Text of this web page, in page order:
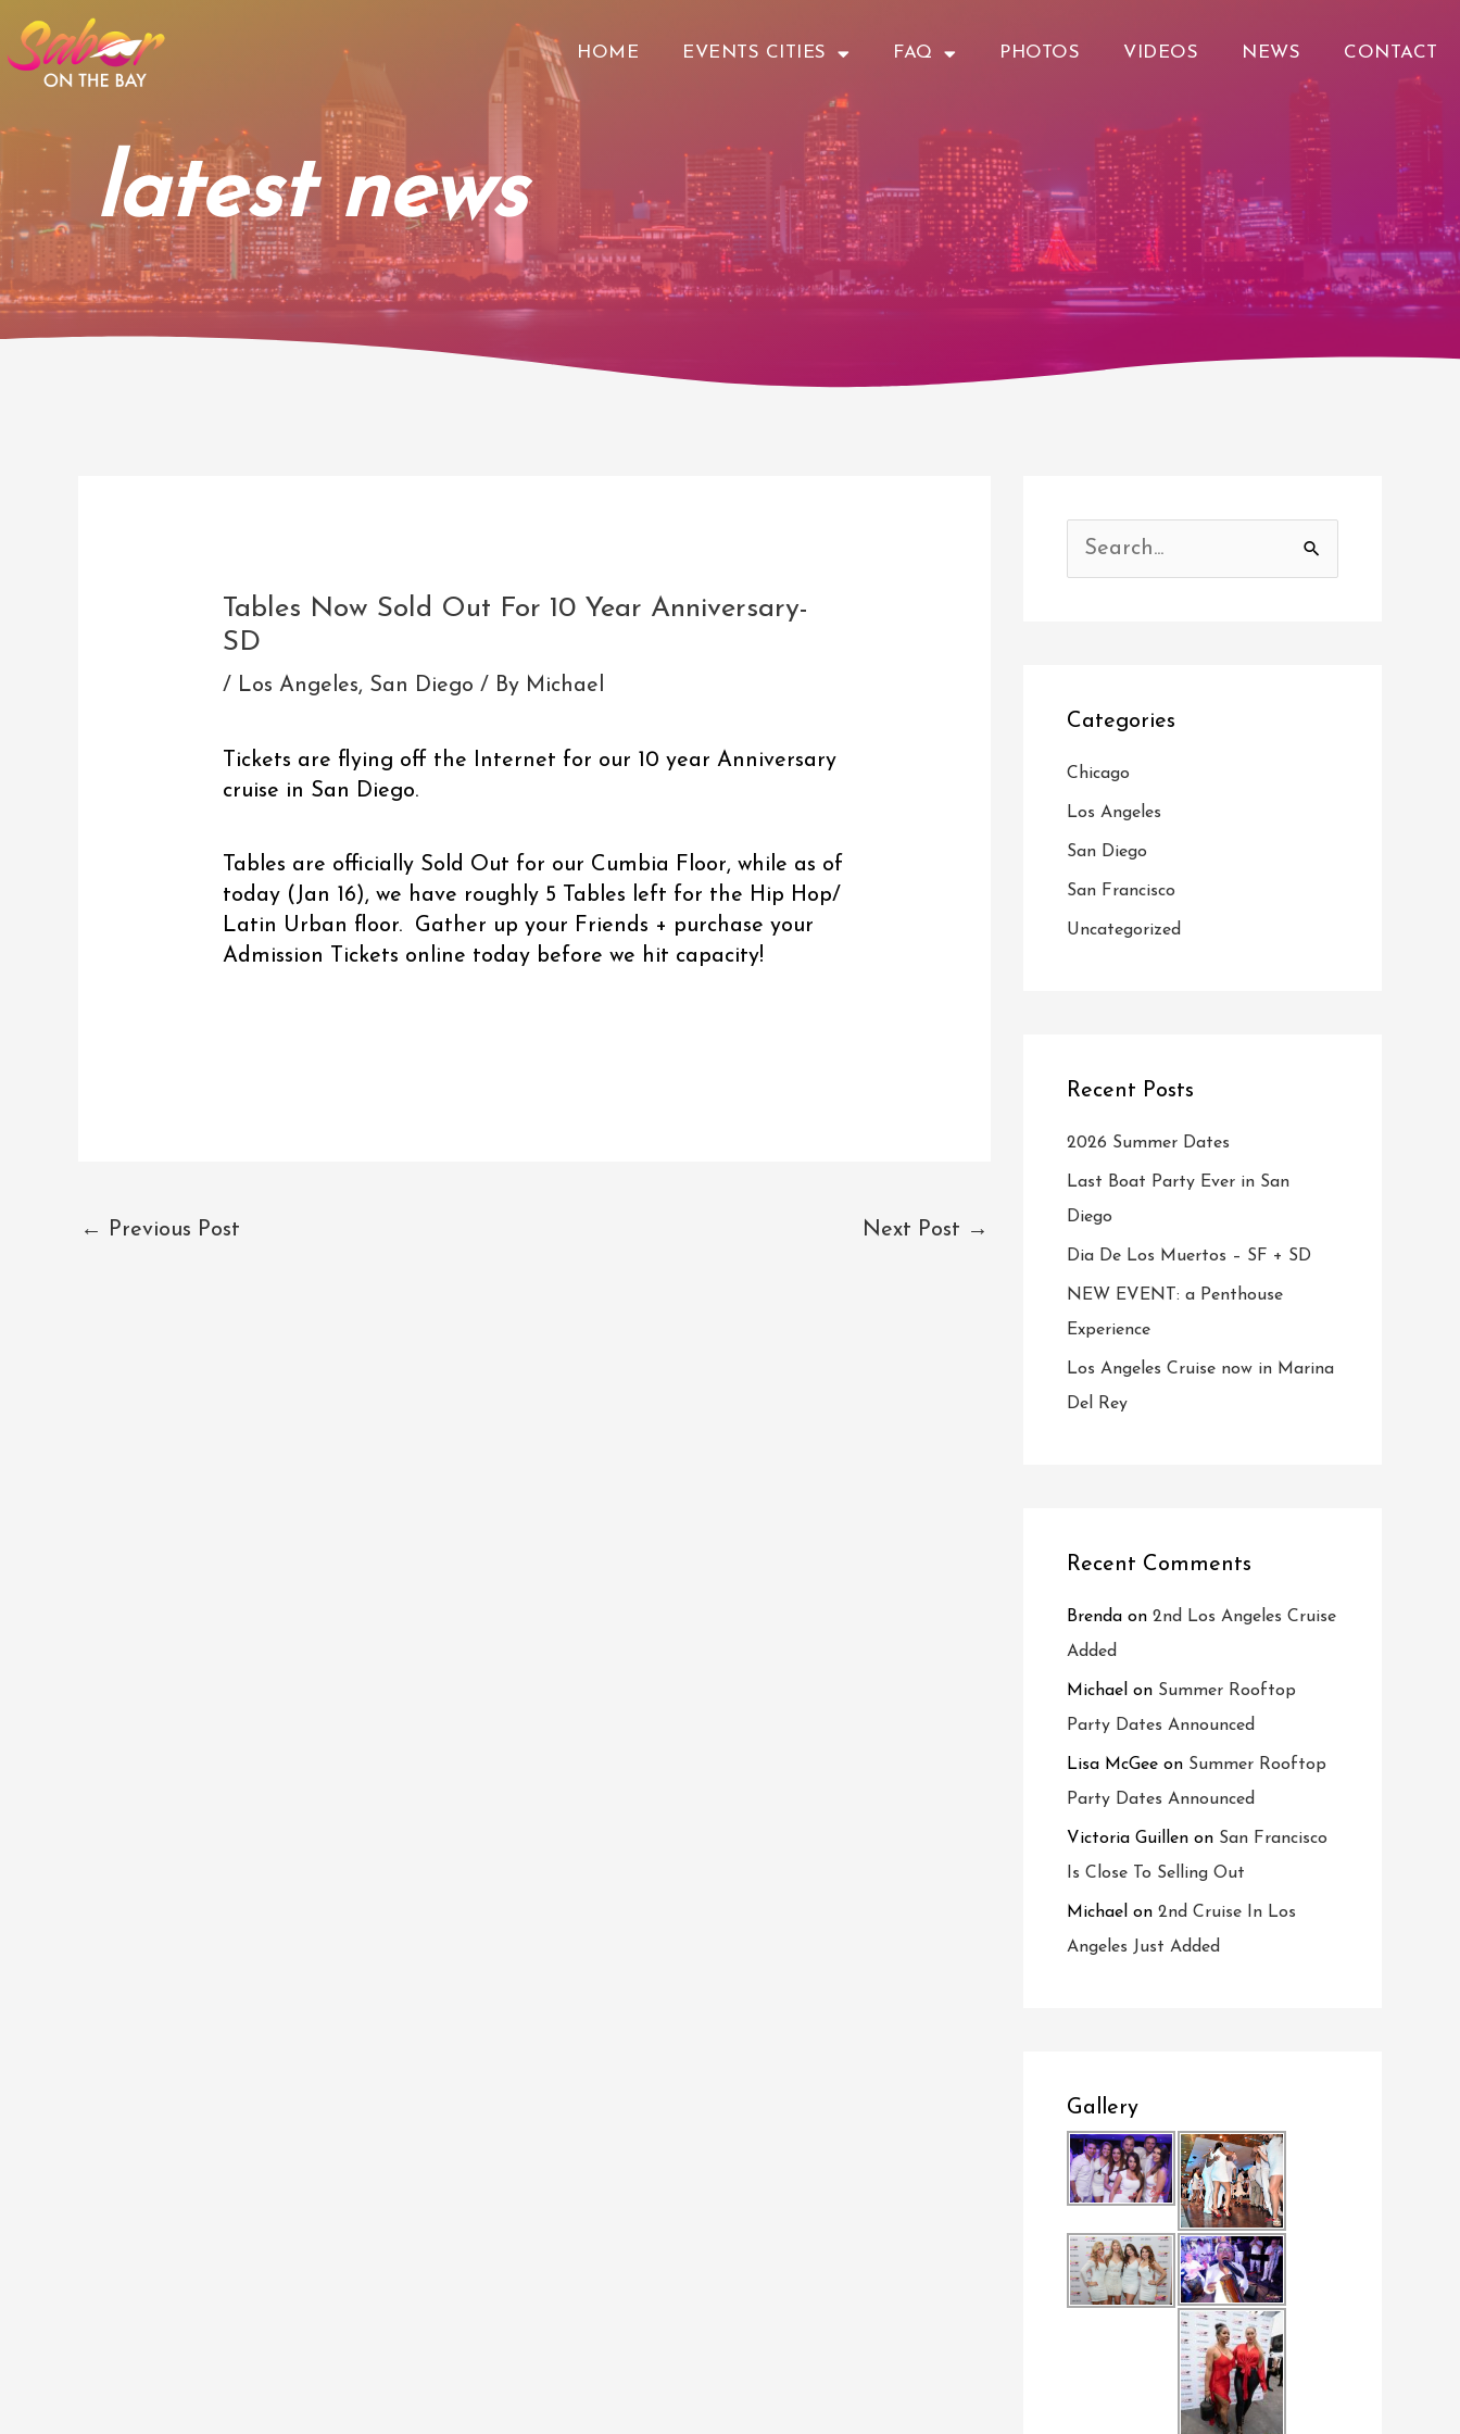
content
HOME EVENTS CITIES FAQ PHOTOS VIDEOS NEWS CONTACT
latest news
Tables Now Sold Out For 10 Year Anniversary-
SD
/ Los Angeles, San Diego / By Michael
Tickets are flying off the Internet for our 10 year Anniversary
cruise in San Diego.
Tables are officially Sold Out for our Cumbia Floor, while as of
today (Jan 16), we have roughly 5 Tables left for the Hip Hop/
Latin Urban floor. Gather up your Friends + purchase your
Admission Tickets online today before we hit capacity!
← Previous Post Next Post →
h
f
o
Categories
Chicago
Los Angeles
San Diego
San Francisco
Uncategorized
Recent Posts
2026 Summer Dates
Last Boat Party Ever in San
Diego
Dia De Los Muertos – SF + SD
NEW EVENT: a Penthouse
Experience
Los Angeles Cruise now in Marina
Del Rey
Recent Comments
Brenda on 2nd Los Angeles Cruise
Added
Michael on Summer Rooftop
Party Dates Announced
Lisa McGee on Summer Rooftop
Party Dates Announced
Victoria Guillen on San Francisco
Is Close To Selling Out
Michael on 2nd Cruise In Los
Angeles Just Added
Gallery